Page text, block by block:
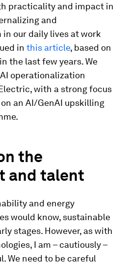
practicality and impact in
and
our daily lives at work
in this article, based on
the last few years. We
operationalization
with a strong focus
an AI/GenAI upskilling
the
and talent
and energy
would know, sustainable
stages. However, as with
I am – cautiously –
We need to be careful